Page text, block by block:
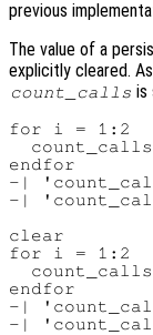
previous
The value of a
explicitly cleared.
count_calls is
for i = 1:2
endfor
-|
-|
clear
for i = 1:2
endfor
-|
-|